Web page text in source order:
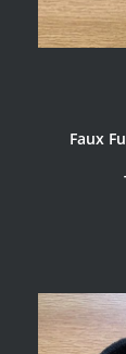
Faux